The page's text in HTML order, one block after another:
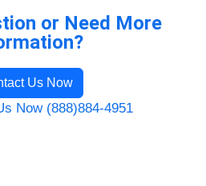
or Need More
Us Now
Now (888)884-4951